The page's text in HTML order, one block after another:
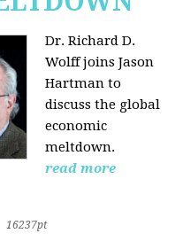
Dr. Richard D.
Wolffjoins Jason
Hartman to
discuss the global
economic
meltdown.
read more
16237pt